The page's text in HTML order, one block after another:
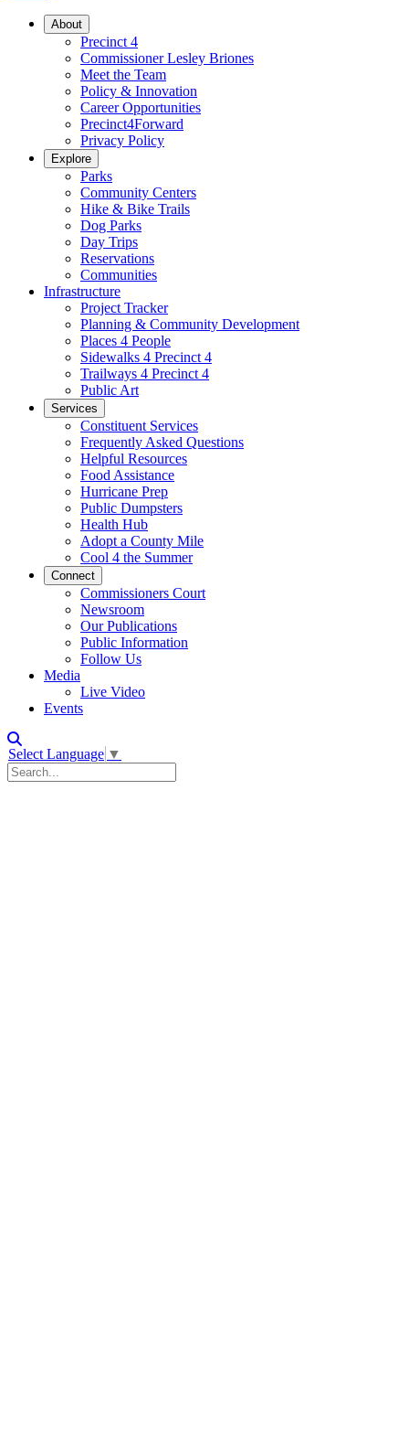
About
Precinct 4
Commissioner Lesley Briones
Meet the Team
Policy & Innovation
Career Opportunities
Precinct4Forward
Privacy Policy
Explore
Parks
Community Centers
Hike & Bike Trails
Dog Parks
Day Trips
Reservations
Communities
Infrastructure
Project Tracker
Planning & Community Development
Places 4 People
Sidewalks 4 Precinct 4
Trailways 4 Precinct 4
Public Art
Services
Constituent Services
Frequently Asked Questions
Helpful Resources
Food Assistance
Hurricane Prep
Public Dumpsters
Health Hub
Adopt a County Mile
Cool 4 the Summer
Connect
Commissioners Court
Newsroom
Our Publications
Public Information
Follow Us
Media
Live Video
Events
Select Language ▼